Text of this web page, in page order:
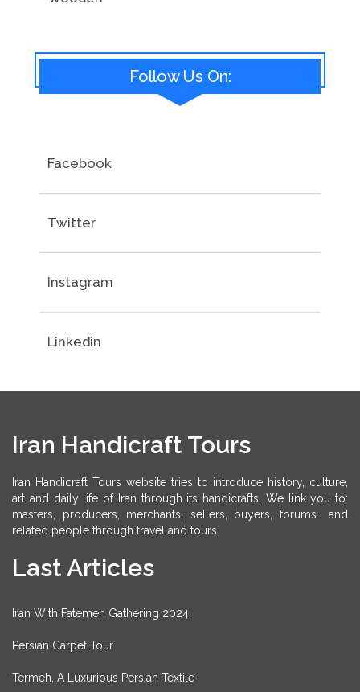
Follow Us On:
Facebook
Twitter
Instagram
Linkedin
Iran Handicraft Tours
Iran Handicraft Tours website tries to introduce history, culture,
art and daily life of Iran through its handicrafts. We link you to:
masters, producers, merchants, sellers, buyers, forums… and
related people through travel and tours.
Last Articles
Iran With Fatemeh Gathering 2024
Persian Carpet Tour
Termeh, A Luxurious Persian Textile